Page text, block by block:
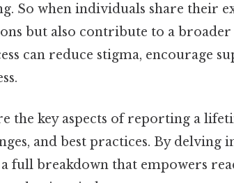
So when individuals share their
but also contribute to a
can reduce stigma, encourage
the key aspects of reporting a
and best practices. By delving
full breakdown that empowers